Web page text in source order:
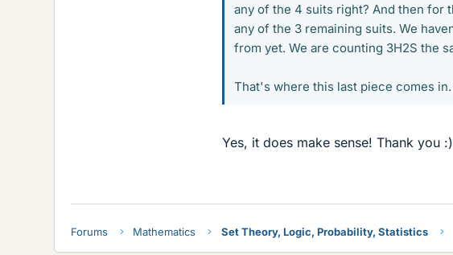
any of the 4 suits right? And then for
any of the 3 remaining suits. We
from yet. We are counting 3H2S the
That's where this last piece comes
Yes, it does make sense! Thank you :)
Forums Mathematics Set Theory, Logic, Probability, Statistics